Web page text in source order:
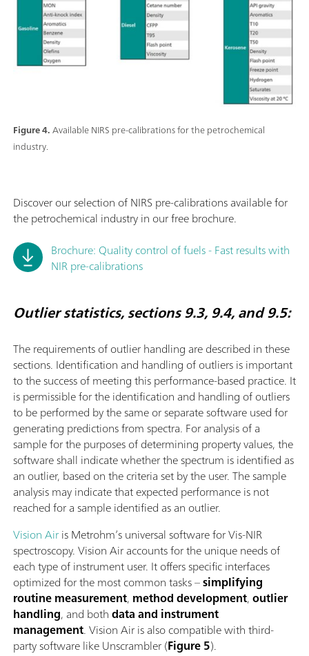
Figure 4.Available NIRS pre-calibrations for the petrochemical
industry.
Discover our selection of NIRS pre-calibrations available for
the petrochemical industry in our free brochure.
Brochure: Quality control of fuels - Fast results with
NIR pre-calibrations
Outlier statistics, sections 9.3, 9.4, and 9.5:
The requirements of outlier handling are described in these
sections. Identiﬁcation and handling of outliers is important
to the success of meeting this performance-based practice. It
is permissible for the identiﬁcation and handling of outliers
to be performed by the same or separate software used for
generating predictions from spectra. For analysis of a
sample for the purposes of determining property values, the
software shall indicate whether the spectrum is identiﬁed as
an outlier, based on the criteria set by the user. The sample
analysis may indicate that expected performance is not
reached for a sample identiﬁed as an outlier.
Vision Airis Metrohm’s universal software for Vis-NIR
spectroscopy. Vision Air accounts for the unique needs of
each type of instrument user. It offers specific interfaces
optimized for the most common tasks –simplifying
routine measurement, method development,outlier
handling, and bothdata and instrument
management. Vision Air is also compatible with third-
party software like Unscrambler (Figure 5).